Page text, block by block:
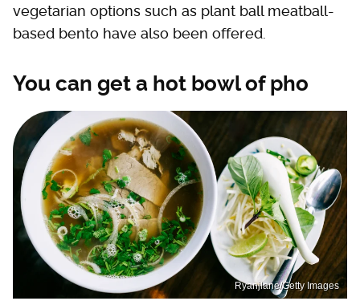
vegetarian options such as plant ball meatball-
based bento have also been offered.
You can get a hot bowl of pho
Ryanjlane/Getty Images